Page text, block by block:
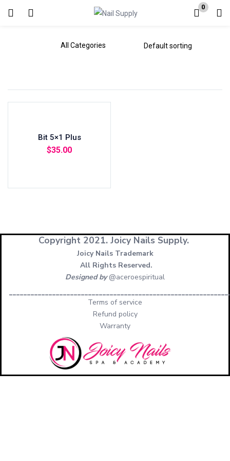
0
Login
Remember me
Bit 5×1 Plus
$35.00
Copyright 2021. Joicy Nails Supply.
Joicy Nails Trademark
All Rights Reserved.
Designed by @aceroespiritual
Terms of service
Refund policy
Warranty